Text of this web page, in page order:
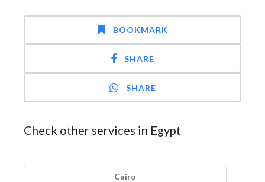
BOOKMARK
SHARE
SHARE
Check other services in Egypt
Cairo